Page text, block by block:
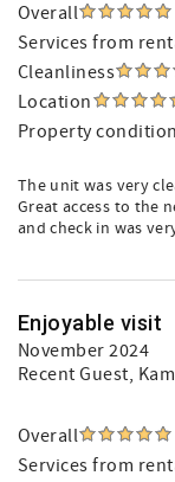
Overall
Services from
Cleanliness
Location
Property condition
The unit was very
Great access to the
and check in was
Enjoyable visit
November 2024
Recent Guest,
Overall
Services from